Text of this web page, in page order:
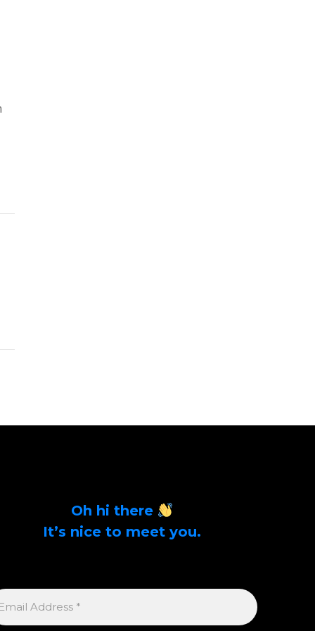
Oh hi there
It’s nice to meet you.